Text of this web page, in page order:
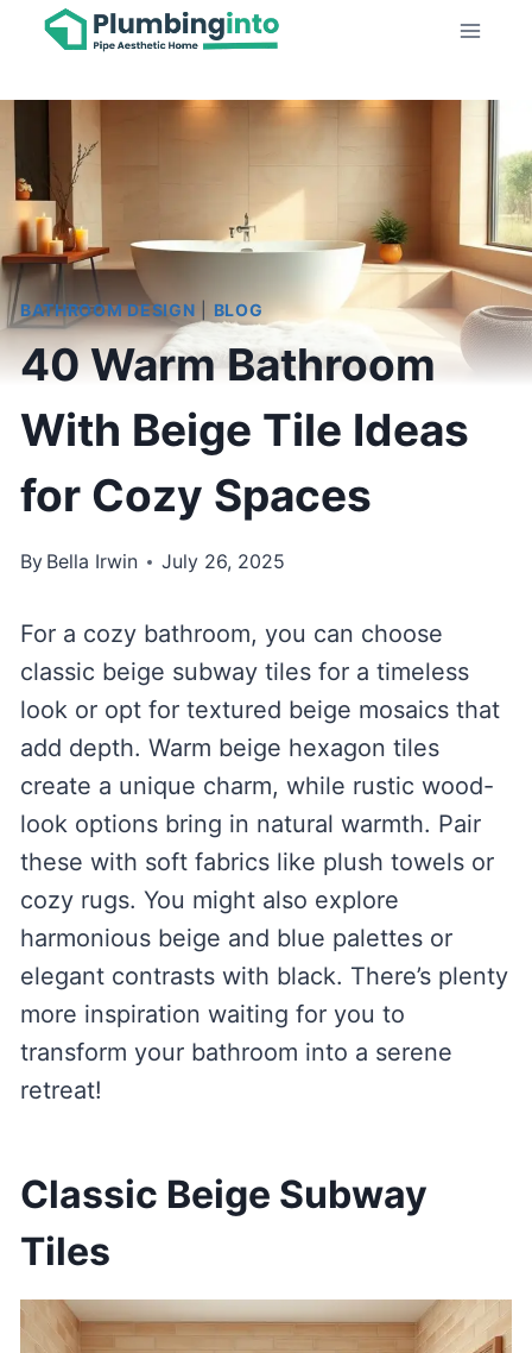
Skip
content
BATHROOM DESIGN BLOG
40 Warm Bathroom
With Beige Tile Ideas
for Cozy Spaces
By Bella Irwin July 26, 2025
For a cozy bathroom, you can choose
classic beige subway tiles for a timeless
look or opt for textured beige mosaics that
add depth. Warm beige hexagon tiles
create a unique charm, while rustic wood-
look options bring in natural warmth. Pair
these with soft fabrics like plush towels or
cozy rugs. You might also explore
harmonious beige and blue palettes or
elegant contrasts with black. There’s plenty
more inspiration waiting for you to
transform your bathroom into a serene
retreat!
Classic Beige Subway
Tiles